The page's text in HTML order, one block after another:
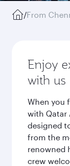
/From
Enjoy
with us
When you
with Qatar
designed
from the
renowned
crew